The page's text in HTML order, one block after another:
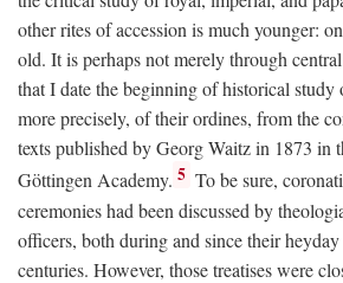
other rites of accession is much younger:
old. It is perhaps not merely through
that I date the beginning of historical study
more precisely, of their ordines, from the
texts published by Georg Waitz in 1873 in
Göttingen Academy. 5 To be sure,
ceremonies had been discussed by
officers, both during and since their
centuries. However, those treatises were